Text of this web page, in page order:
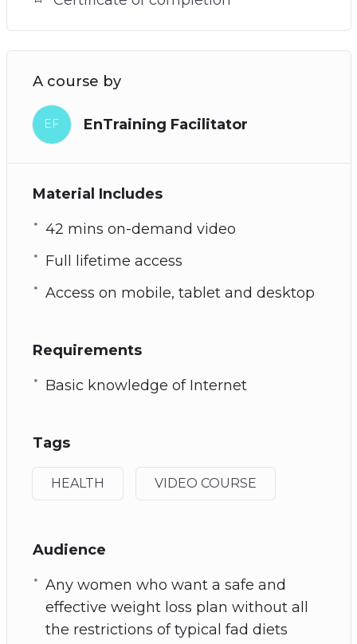
A course by
EF EnTraining Facilitator
Material Includes
42 mins on-demand video
Full lifetime access
Access on mobile, tablet and desktop
Requirements
Basic knowledge of Internet
Tags
HEALTH VIDEO COURSE
Audience
Any women who want a safe and
effective weight loss plan without all
the restrictions of typical fad diets